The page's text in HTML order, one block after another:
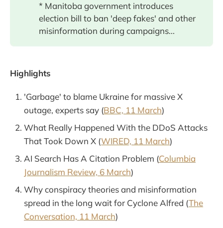
* Manitoba government introduces
election bill to ban 'deep fakes' and other
misinformation during campaigns...
Highlights
'Garbage' to blame Ukraine for massive X
outage, experts say (BBC, 11 March)
What Really Happened With the DDoS Attacks
That Took Down X (WIRED, 11 March)
AI Search Has A Citation Problem (Columbia
Journalism Review, 6 March)
Why conspiracy theories and misinformation
spread in the long wait for Cyclone Alfred (The
Conversation, 11 March)